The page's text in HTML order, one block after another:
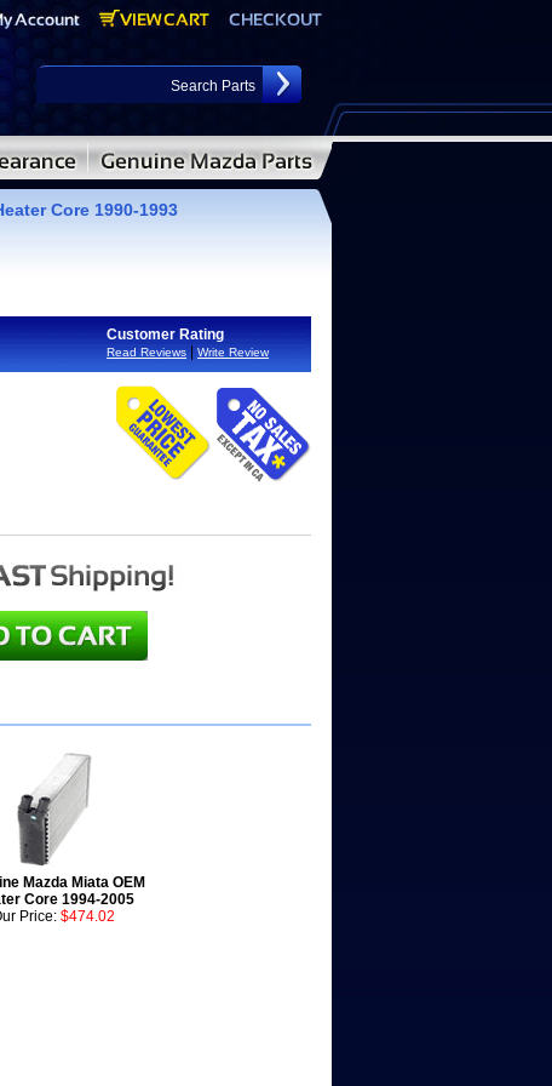
Core 1990-1993
Customer Rating
Read Reviews Write Review
Mazda Miata OEM
Core 1994-2005
Price: $474.02